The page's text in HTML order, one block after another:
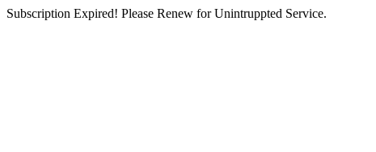
Subscription Expired! Please Renew for Unintruppted Service.